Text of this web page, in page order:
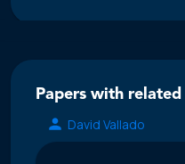
Papers with related
David Vallado